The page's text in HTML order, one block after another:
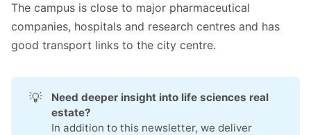
The campus is close to major pharmaceutical
companies, hospitals and research centres and has
good transport links to the city centre.
💡
Need deeper insight into life sciences real
estate?
In addition to this newsletter, we deliver